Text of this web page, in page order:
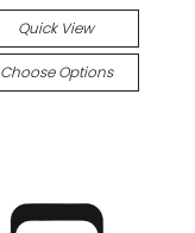
Quick View
Choose Options